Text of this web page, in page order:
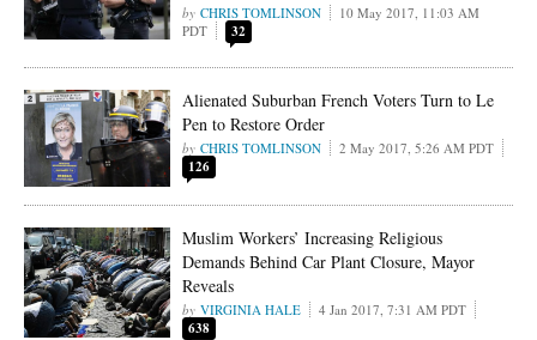
CHRIS TOMLINSON
10 May 2017, 11:03 AM
PDT
32
Alienated Suburban French Voters Turn to Le
Pen to Restore Order
CHRIS TOMLINSON 2 May 2017, 5:26 AM PDT
126
Muslim Workers’ Increasing Religious
Demands Behind Car Plant Closure, Mayor
Reveals
VIRGINIA HALE 4 Jan 2017, 7:31 AM PDT
638